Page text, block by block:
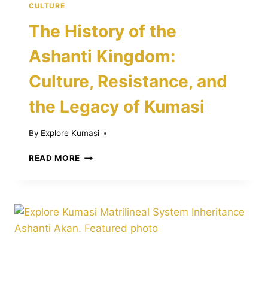
CULTURE
The History of the
Ashanti Kingdom:
Culture, Resistance, and
the Legacy of Kumasi
By Explore Kumasi
READ MORE THE
ASHANTI
KINGDOM:
CULTURE,